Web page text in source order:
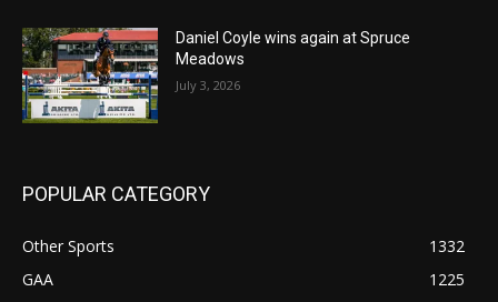
Daniel Coyle wins again at Spruce
Meadows
July 3, 2026
POPULAR CATEGORY
Other Sports
1332
GAA
1225